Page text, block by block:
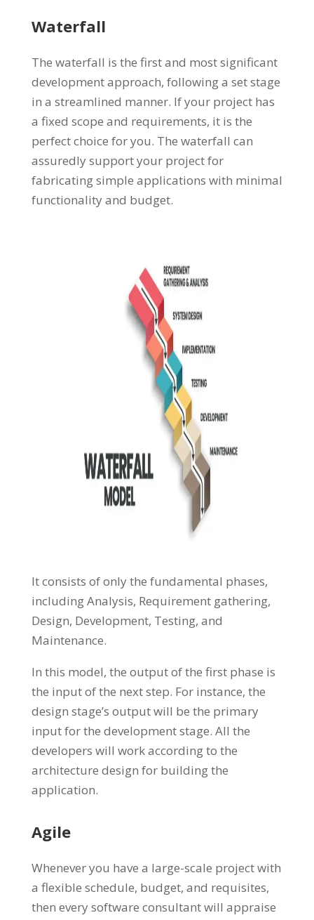
Waterfall
The waterfall is the first and most significant
development approach, following a set stage
in a streamlined manner. If your project has
a fixed scope and requirements, it is the
perfect choice for you. The waterfall can
assuredly support your project for
fabricating simple applications with minimal
functionality and budget.
It consists of only the fundamental phases,
including Analysis, Requirement gathering,
Design, Development, Testing, and
Maintenance.
In this model, the output of the first phase is
the input of the next step. For instance, the
design stage’s output will be the primary
input for the development stage. All the
developers will work according to the
architecture design for building the
application.
Agile
Whenever you have a large-scale project with
a flexible schedule, budget, and requisites,
then every software consultant will appraise